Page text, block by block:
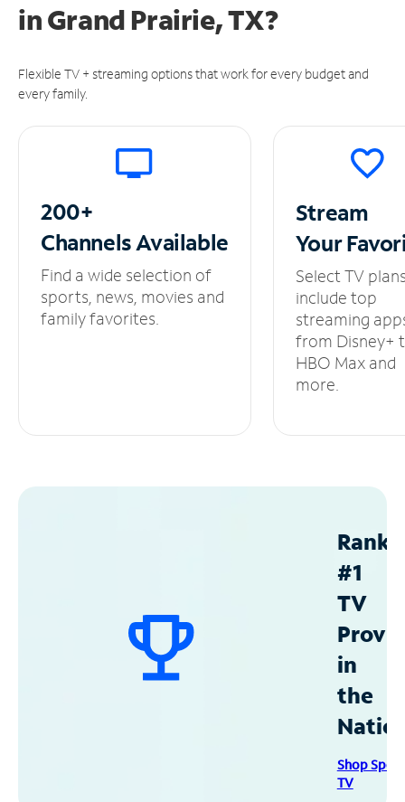
inGrand Prairie, TX?
Flexible TV + streaming options that work for every budget and
every family.
200+
ChannelsAvailable
Find a wide selection of
sports, news, movies and
family favorites.
Stream
Your
Select TV
include top
streaming
from Disney+
HBO Max and
more.
#1
TV
in
the
Shop
TV